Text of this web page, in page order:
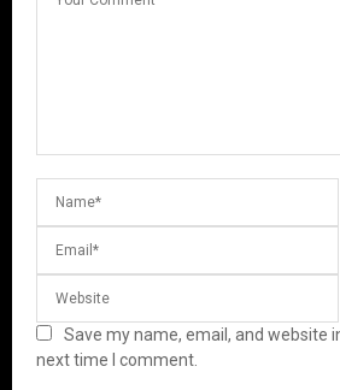
Save my name, email, and website
next time I comment.